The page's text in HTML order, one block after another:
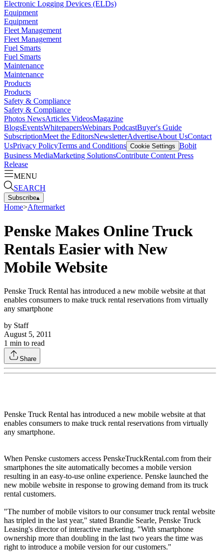
Electronic Logging Devices (ELDs)
Equipment
Equipment
Fleet Management
Fleet Management
Fuel Smarts
Fuel Smarts
Maintenance
Maintenance
Products
Products
Safety & Compliance
Safety & Compliance
Photos NewsArticles VideosMagazine
BlogsEventsWhitepapersWebinars PodcastBuyer's Guide
SubscriptionMeet the EditorsNewsletterAdvertiseAbout UsContact
UsPrivacy PolicyTerms and Conditions Cookie Settings Bobit
Business MediaMarketing SolutionsContribute Content Press
Release
MENU
SEARCH
Subscribe▴
Home>Aftermarket
Penske Makes Online Truck
Rentals Easier with New
Mobile Website
Penske Truck Rental has introduced a new mobile website at that
enables consumers to make truck rental reservations from virtually
any smartphone
by Staff
August 5, 2011
1 min to read
Share
Penske Truck Rental has introduced a new mobile website at that
enables consumers to make truck rental reservations from virtually
any smartphone.
When Penske customers access PenskeTruckRental.com from their
smartphones the site automatically becomes a mobile version
resulting in an easy-to-use online experience. Penske launched the
new mobile website in response to growing demand from its truck
rental customers.
"The number of mobile visitors to our consumer truck rental website
has tripled in the last year," stated Brandie Searle, Penske Truck
Leasing's director of interactive marketing. "With smartphone
ownership more than doubling in the last two years the time was
right to introduce a mobile version for our customers."